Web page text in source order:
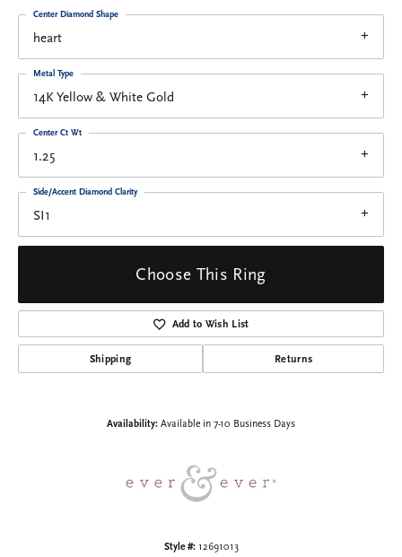
heart
Center Diamond Shape
14K Yellow & White Gold
Metal Type
1.25
Center Ct Wt
SI1
Side/Accent Diamond Clarity
Choose This Ring
Add to Wish List
Shipping Returns
Availability: Available in 7-10 Business Days
Style #: 12691013